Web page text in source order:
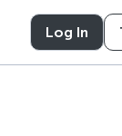
Log In